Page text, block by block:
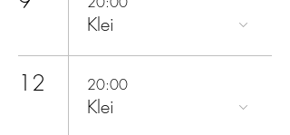
Klei
12 20:00
Klei